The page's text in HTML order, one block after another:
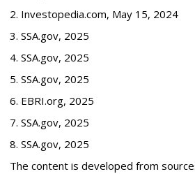
2. Investopedia.com, May 15, 2024
3. SSA.gov, 2025
4. SSA.gov, 2025
5. SSA.gov, 2025
6. EBRI.org, 2025
7. SSA.gov, 2025
8. SSA.gov, 2025
The content is developed from